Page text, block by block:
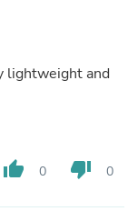
lightweight and
thumb_up 0 thumb_down 0